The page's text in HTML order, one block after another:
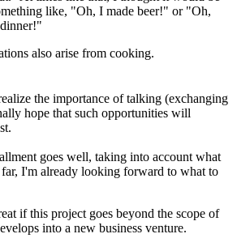
like, "Oh, I made beer!" or "Oh,
also arise from cooking.
the importance of talking (exchanging
hope that such opportunities will
goes well, taking into account what
I'm already looking forward to what to
if this project goes beyond the scope of
into a new business venture.